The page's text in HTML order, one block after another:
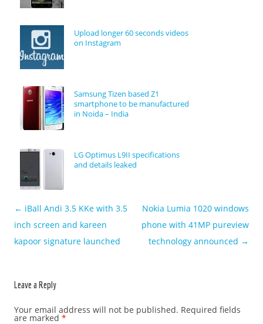
Upload longer 60 seconds videos
on Instagram
Samsung Tizen based Z1
smartphone to be manufactured
in Noida – India
LG Optimus L9II specifications
and details leaked
Post navigation
← iBall Andi 3.5 KKe with 3.5
inch screen and kareen
kapoor signature launched
Nokia Lumia 1020 windows
phone with 41MP pureview
technology announced →
Leave a Reply
Your email address will not be published. Required fields
are marked *